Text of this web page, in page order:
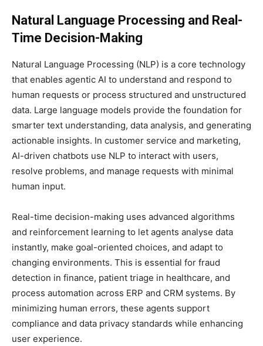
Natural Language Processing and Real-
Time Decision-Making
Natural Language Processing (NLP) is a core technology
that enables agentic AI to understand and respond to
human requests or process structured and unstructured
data. Large language models provide the foundation for
smarter text understanding, data analysis, and generating
actionable insights. In customer service and marketing,
AI-driven chatbots use NLP to interact with users,
resolve problems, and manage requests with minimal
human input.
Real-time decision-making uses advanced algorithms
and reinforcement learning to let agents analyse data
instantly, make goal-oriented choices, and adapt to
changing environments. This is essential for fraud
detection in finance, patient triage in healthcare, and
process automation across ERP and CRM systems. By
minimizing human errors, these agents support
compliance and data privacy standards while enhancing
user experience.